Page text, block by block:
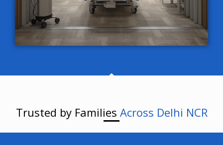
Trusted by Families Across Delhi NCR